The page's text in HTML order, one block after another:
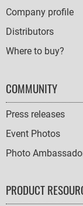
Company profile
Distributors
Where to buy?
COMMUNITY
Press releases
Event Photos
Photo
PRODUCT